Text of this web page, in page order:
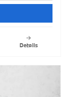
Details